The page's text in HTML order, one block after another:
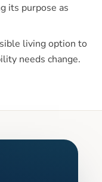
its purpose as
living option to
needs change.